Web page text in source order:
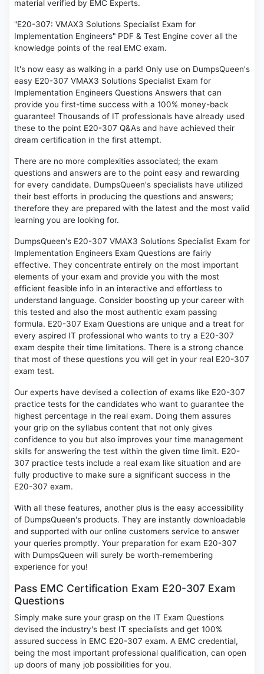
material verified by EMC Experts.
"E20-307: VMAX3 Solutions Specialist Exam for
Implementation Engineers" PDF & Test Engine cover all the
knowledge points of the real EMC exam.
It's now easy as walking in a park! Only use on DumpsQueen's
easy E20-307 VMAX3 Solutions Specialist Exam for
Implementation Engineers Questions Answers that can
provide you first-time success with a 100% money-back
guarantee! Thousands of IT professionals have already used
these to the point E20-307 Q&As and have achieved their
dream certification in the first attempt.
There are no more complexities associated; the exam
questions and answers are to the point easy and rewarding
for every candidate. DumpsQueen's specialists have utilized
their best efforts in producing the questions and answers;
therefore they are prepared with the latest and the most valid
learning you are looking for.
DumpsQueen's E20-307 VMAX3 Solutions Specialist Exam for
Implementation Engineers Exam Questions are fairly
effective. They concentrate entirely on the most important
elements of your exam and provide you with the most
efficient feasible info in an interactive and effortless to
understand language. Consider boosting up your career with
this tested and also the most authentic exam passing
formula. E20-307 Exam Questions are unique and a treat for
every aspired IT professional who wants to try a E20-307
exam despite their time limitations. There is a strong chance
that most of these questions you will get in your real E20-307
exam test.
Our experts have devised a collection of exams like E20-307
practice tests for the candidates who want to guarantee the
highest percentage in the real exam. Doing them assures
your grip on the syllabus content that not only gives
confidence to you but also improves your time management
skills for answering the test within the given time limit. E20-
307 practice tests include a real exam like situation and are
fully productive to make sure a significant success in the
E20-307 exam.
With all these features, another plus is the easy accessibility
of DumpsQueen's products. They are instantly downloadable
and supported with our online customers service to answer
your queries promptly. Your preparation for exam E20-307
with DumpsQueen will surely be worth-remembering
experience for you!
Pass EMC Certification Exam E20-307 Exam
Questions
Simply make sure your grasp on the IT Exam Questions
devised the industry's best IT specialists and get 100%
assured success in EMC E20-307 exam. A EMC credential,
being the most important professional qualification, can open
up doors of many job possibilities for you.